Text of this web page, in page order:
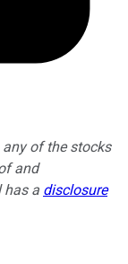
of the stocks
and
has a disclosure